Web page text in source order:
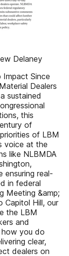
Delaney
Impact Since
Dealers
sustained
this
of
of LBM
voice at the
like NLBMDA
ensuring real-
in federal
Meeting &amp;
Capitol Hill, our
the LBM
and
you do
clear,
dealers on